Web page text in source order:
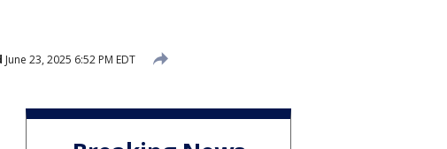
June 23, 2025 6:52 PM EDT